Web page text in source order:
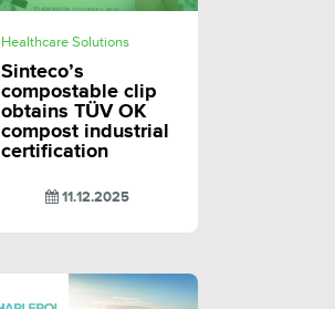
Healthcare Solutions
Sinteco’s
compostable clip
obtains TÜV OK
compost industrial
certification
11.12.2025